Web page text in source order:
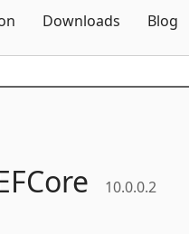
Downloads Blog
10.0.0.2